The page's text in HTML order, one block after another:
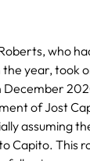
who
year, took
of Jost
assuming
Capito. This